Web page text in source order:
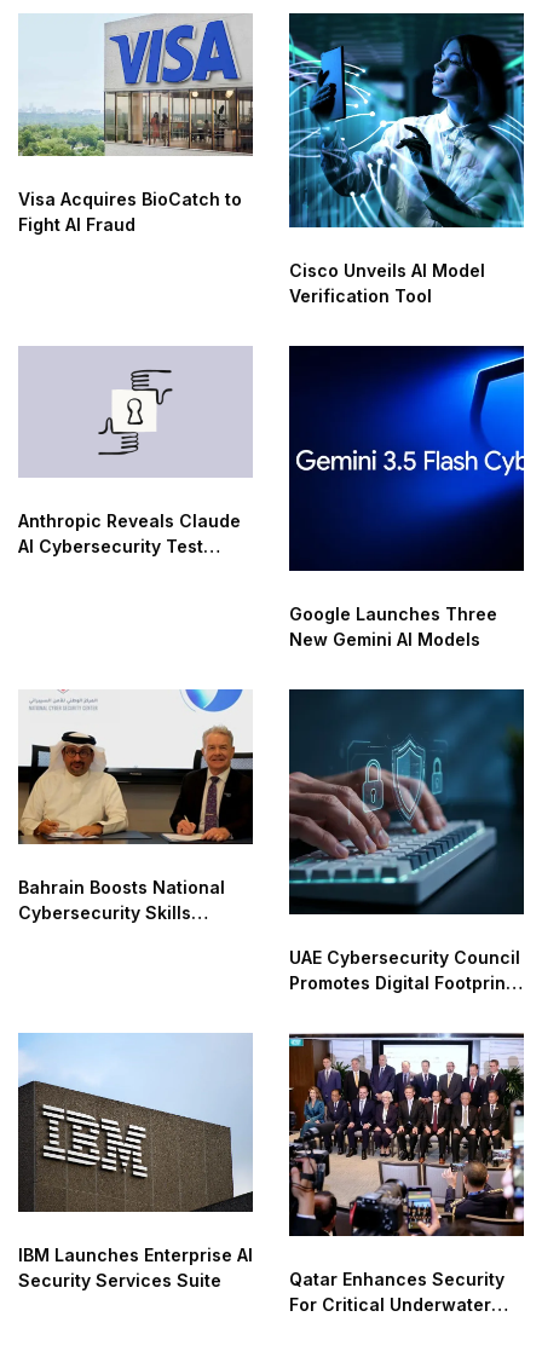
Visa Acquires BioCatch to
Fight AI Fraud
Cisco Unveils AI Model
Verification Tool
Anthropic Reveals Claude
AI Cybersecurity Test
Google Launches Three
New Gemini AI Models
Bahrain Boosts National
Cybersecurity Skills
UAE Cybersecurity Council
Promotes Digital Footprint
IBM Launches Enterprise AI
Security Services Suite
Qatar Enhances Security
For Critical Underwater